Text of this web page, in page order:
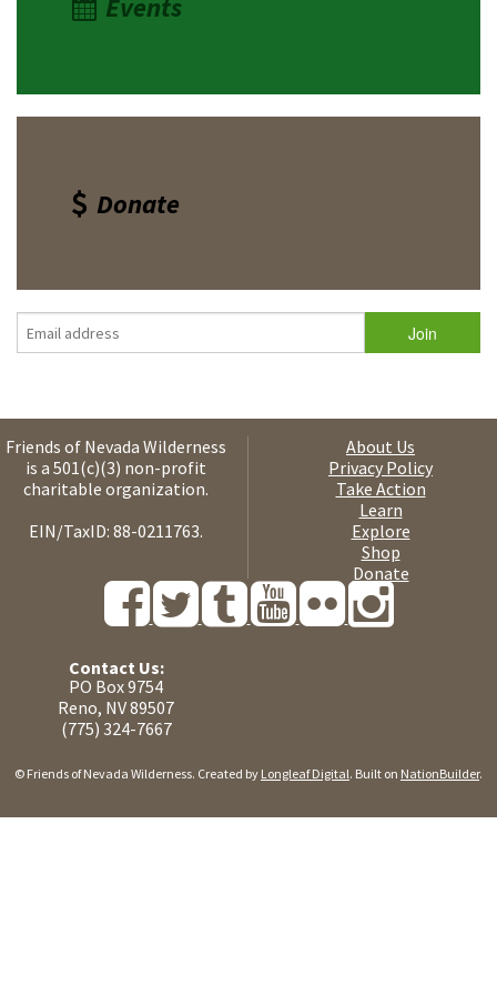
Events
Donate
Friends of Nevada Wilderness
is a 501(c)(3) non-profit
charitable organization.
EIN/TaxID: 88-0211763.
About Us
Privacy Policy
Take Action
Learn
Explore
Shop
Donate
Contact Us:
PO Box 9754
Reno, NV 89507
(775) 324-7667
© Friends of Nevada Wilderness. Created by Longleaf Digital. Built on NationBuilder.